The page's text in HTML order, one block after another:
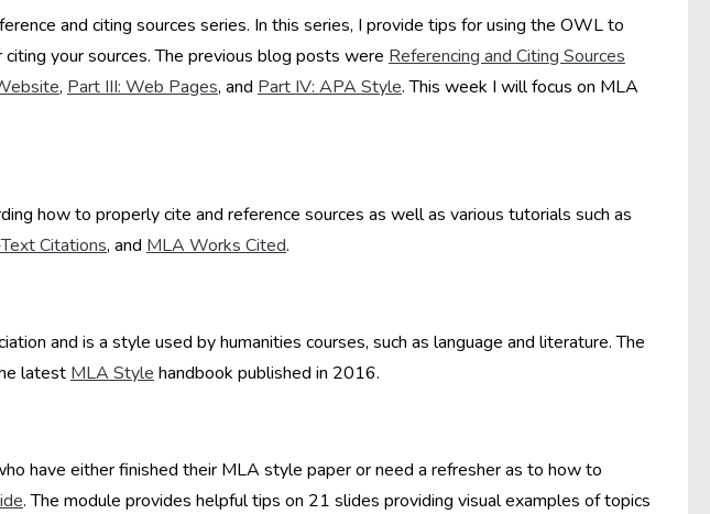
and citing sources series. In this series, I provide tips for using the OWL to
your sources. The previous blog posts were Referencing and Citing Sources
, Part III: Web Pages, and Part IV: APA Style. This week I will focus on MLA
how to properly cite and reference sources as well as various tutorials such as
Citations, and MLA Works Cited.
and is a style used by humanities courses, such as language and literature. The
latest MLA Style handbook published in 2016.
have either finished their MLA style paper or need a refresher as to how to
. The module provides helpful tips on 21 slides providing visual examples of topics